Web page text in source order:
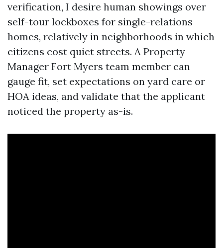
verification, I desire human showings over
self-tour lockboxes for single-relations
homes, relatively in neighborhoods in which
citizens cost quiet streets. A Property
Manager Fort Myers team member can
gauge fit, set expectations on yard care or
HOA ideas, and validate that the applicant
noticed the property as-is.